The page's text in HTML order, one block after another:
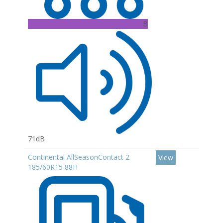
B
71dB
Continental AllSeasonContact 2
185/60R15 88H
View